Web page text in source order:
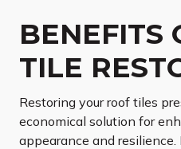
BENEFITS
TILE
Restoring your roof tiles
economical solution for
appearance and